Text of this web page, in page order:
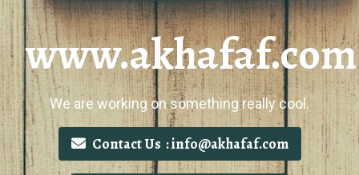
www.akhafaf.com
We are working on something really cool.
Contact Us : info@akhafaf.com